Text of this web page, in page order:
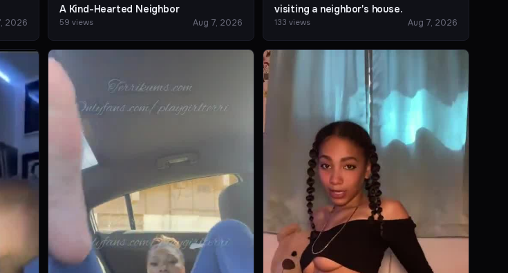
2026
A Kind-Hearted Neighbor
59 views Aug 7, 2026
visiting a neighbor's house.
133 views Aug 7, 2026